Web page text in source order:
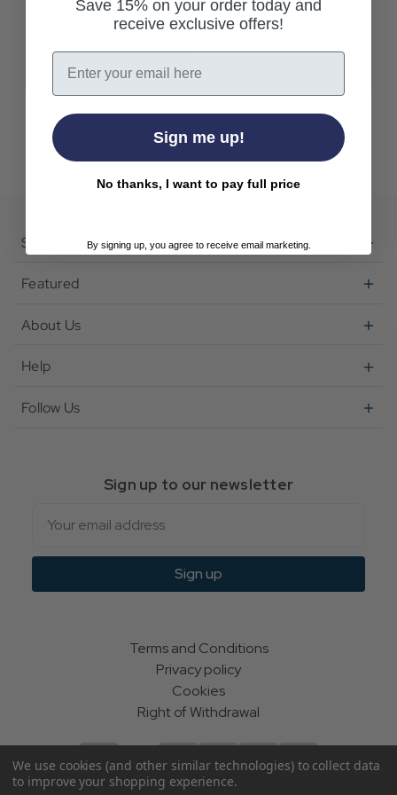
Shop
Featured
About Us
Help
Follow Us
Sign up to our newsletter
Sign up
Terms and Conditions
Privacy policy
Cookies
Right of Withdrawal
We use cookies (and other similar technologies) to collect data
to improve your shopping experience.
Save 15% on your order today and
receive exclusive offers!
Email
Sign me up!
No thanks, I want to pay full price
By signing up, you agree to receive email marketing.